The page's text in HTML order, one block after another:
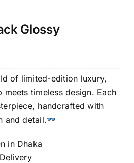
Glossy
of limited-edition luxury,
meets timeless design. Each
handcrafted with
and detail.
in Dhaka